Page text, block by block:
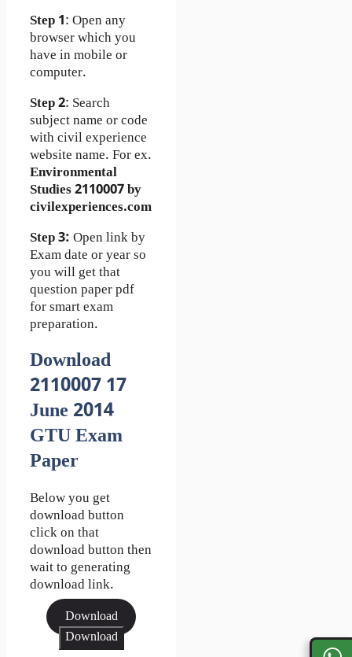
Step 1: Open any
browser which you
have in mobile or
computer.
Step 2: Search
subject name or code
with civil experience
website name. For ex.
Environmental
Studies 2110007 by
civilexperiences.com
Step 3: Open link by
Exam date or year so
you will get that
question paper pdf
for smart exam
preparation.
Download
2110007 17
June 2014
GTU Exam
Paper
Below you get
download button
click on that
download button then
wait to generating
download link.
Download
Download